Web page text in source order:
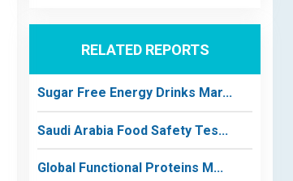
RELATED REPORTS
Sugar Free Energy Drinks Mar...
Saudi Arabia Food Safety Tes...
Global Functional Proteins M...